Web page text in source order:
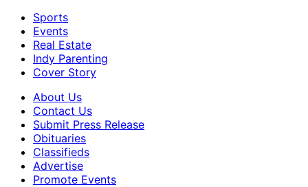
Sports
Events
Real Estate
Indy Parenting
Cover Story
About Us
Contact Us
Submit Press Release
Obituaries
Classifieds
Advertise
Promote Events